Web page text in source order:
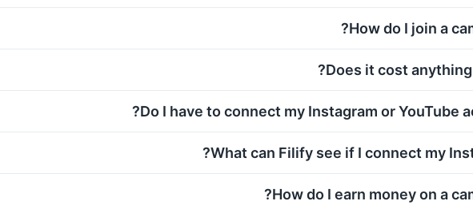
How do I join a
Does it cost anything
Do I have to connect my Instagram or YouTube
What can Filify see if I connect my
How do I earn money on a